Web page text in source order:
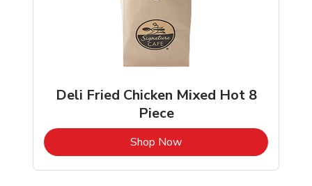
Deli Fried Chicken Mixed Hot 8
Piece
Shop NowLink Opens in New Tab